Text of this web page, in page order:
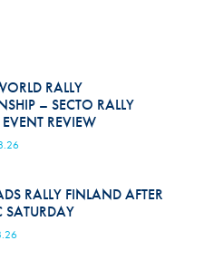
RALLY
– SECTO RALLY
REVIEW
RALLY FINLAND AFTER
SATURDAY